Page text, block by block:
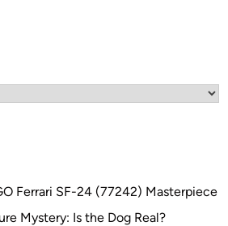
Ferrari SF-24 (77242) Masterpiece
Mystery: Is the Dog Real?